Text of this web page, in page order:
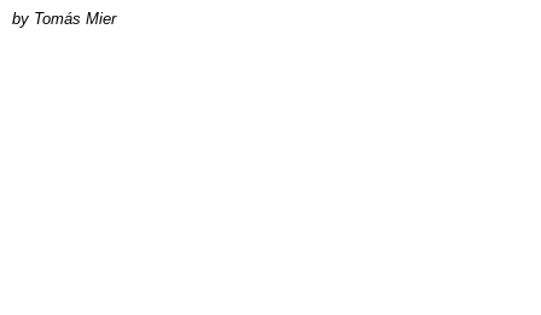
by Tomás Mier